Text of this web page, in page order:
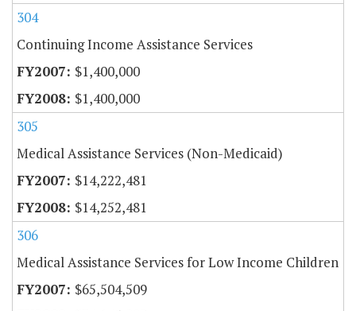
304
Continuing Income Assistance Services
$1,400,000
$1,400,000
305
Medical Assistance Services (Non-Medicaid)
$14,222,481
$14,252,481
306
Medical Assistance Services for Low Income Children
$65,504,509